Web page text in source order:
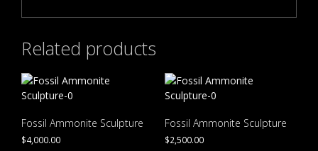
Related products
Fossil Ammonite Sculpture
$4,000.00
Fossil Ammonite Sculpture
$2,500.00